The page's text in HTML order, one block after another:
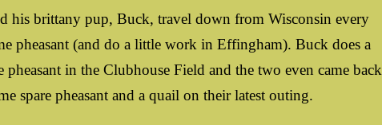
his brittany pup, Buck, travel down from Wisconsin every
pheasant (and do a little work in Effingham). Buck does a
in the Clubhouse Field and the two even came back
spare pheasant and a quail on their latest outing.